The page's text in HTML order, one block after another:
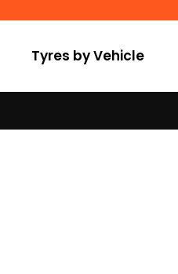
Tyres by Vehicle